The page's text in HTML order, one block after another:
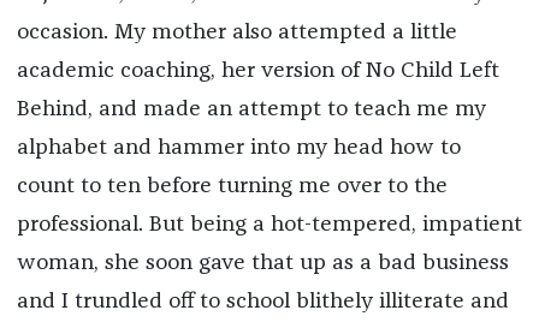
occasion. My mother also attempted a little
academic coaching, her version of No Child Left
Behind, and made an attempt to teach me my
alphabet and hammer into my head how to
count to ten before turning me over to the
professional. But being a hot-tempered, impatient
woman, she soon gave that up as a bad business
and I trundled off to school blithely illiterate and